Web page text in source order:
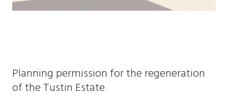
Planning permission for the regeneration
of the Tustin Estate